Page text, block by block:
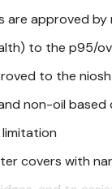
are approved
to the p95/
to the
non-oil based
covers with